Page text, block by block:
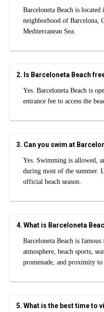
Barceloneta Beach is
neighborhood of Barcelona,
Mediterranean Sea.
2. Is Barceloneta Beach
Yes. Barceloneta Beach is
entrance fee to access the
3. Can you swim at
Yes. Swimming is allowed,
during most of the summer.
official beach season.
4. What is Barceloneta
Barceloneta Beach is
atmosphere, beach sports,
promenade, and proximity to
5. What is the best time to